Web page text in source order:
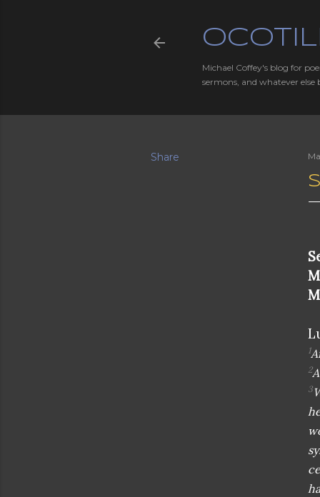
Michael Coffey's blog for
sermons, and whatever else
Share
1
2
3